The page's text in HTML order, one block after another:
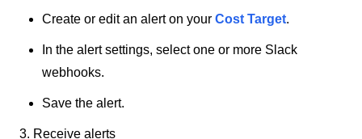
Create or edit an alert on your Cost Target.
In the alert settings, select one or more Slack
webhooks.
Save the alert.
3. Receive alerts